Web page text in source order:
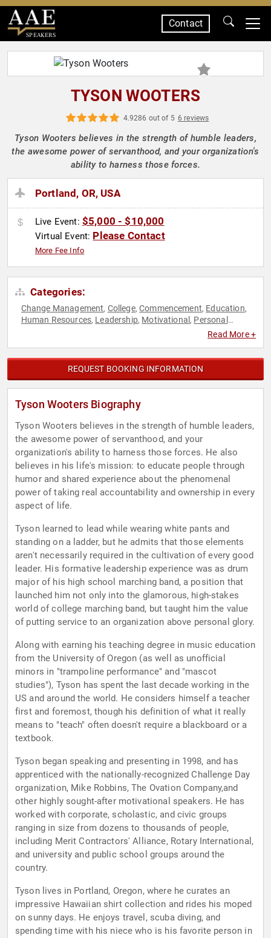
SPEAKERS
Contact
TYSON WOOTERS
4.9286 out of 5 6 reviews
Tyson Wooters believes in the strength of humble leaders,
the awesome power of servanthood, and your organization's
ability to harness those forces.
Portland, OR, USA
Live Event: $5,000 - $10,000
Virtual Event: Please Contact
More Fee Info
Categories:
Change Management, College,Commencement, Education,
Human Resources, Leadership, Motivational , Personal
Read More +
REQUEST BOOKING INFORMATION
Tyson Wooters Biography
Tyson Wooters believes in the strength of humble leaders,
the awesome power of servanthood, and your
organization's ability to harness those forces. He also
believes in his life's mission: to educate people through
humor and shared experience about the phenomenal
power of taking real accountability and ownership in every
aspect of life.
Tyson learned to lead while wearing white pants and
standing on a ladder, but he admits that those elements
aren't necessarily required in the cultivation of every good
leader. His formative leadership experience was as drum
major of his high school marching band, a position that
launched him not only into the glamorous, high-stakes
world of college marching band, but taught him the value
of putting service to an organization above personal glory.
Along with earning his teaching degree in music education
from the University of Oregon (as well as unofficial
minors in "trampoline performance" and "mascot
studies"), Tyson has spent the last decade working in the
US and around the world. He considers himself a teacher
first and foremost, though his definition of what it really
means to "teach" often doesn't require a blackboard or a
textbook.
Tyson began speaking and presenting in 1998, and has
apprenticed with the nationally-recognized Challenge Day
organization, Mike Robbins, The Ovation Company,and
other highly sought-after motivational speakers. He has
worked with corporate, scholastic, and civic groups
ranging in size from dozens to thousands of people,
including Merit Contractors' Alliance, Rotary International,
and university and public school groups around the
country.
Tyson lives in Portland, Oregon, where he curates an
impressive Hawaiian shirt collection and rides his moped
on sunny days. He enjoys travel, scuba diving, and
spending time with his niece who is his favorite person in